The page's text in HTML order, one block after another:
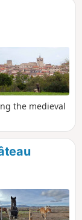
the medieval